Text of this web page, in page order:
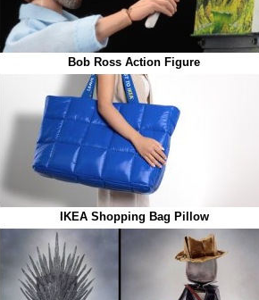
Bob Ross Action Figure
IKEA Shopping Bag Pillow